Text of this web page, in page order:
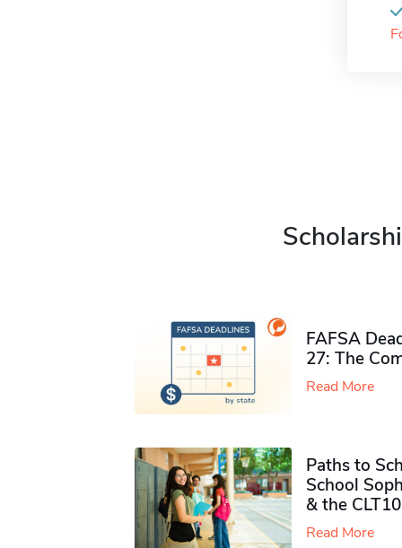
FAFSA
27: The
Read More
Paths to
School
& the CLT10
Read More